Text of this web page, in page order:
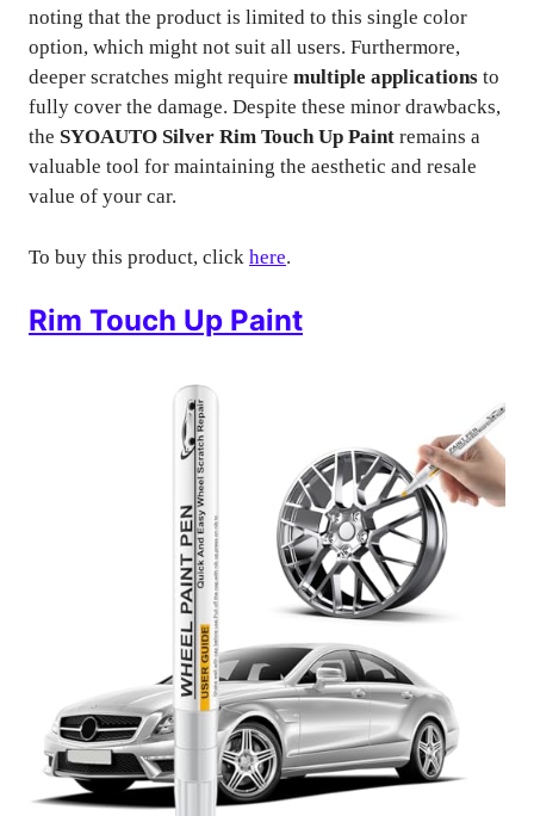
noting that the product is limited to this single color
option, which might not suit all users. Furthermore,
deeper scratches might require multiple applications to
fully cover the damage. Despite these minor drawbacks,
the SYOAUTO Silver Rim Touch Up Paint remains a
valuable tool for maintaining the aesthetic and resale
value of your car.
To buy this product, click here.
Rim Touch Up Paint